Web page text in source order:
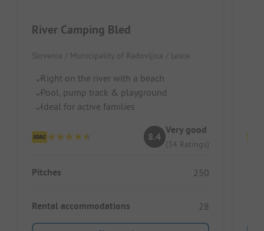
River Camping Bled
Slovenia / Municipality of Radovljica / Lesce
Right on the river with a beach
Pool, pump track & playground
Ideal for active families
8.4
Very good
(34 Ratings)
Pitches 250
Rental accommodations 28